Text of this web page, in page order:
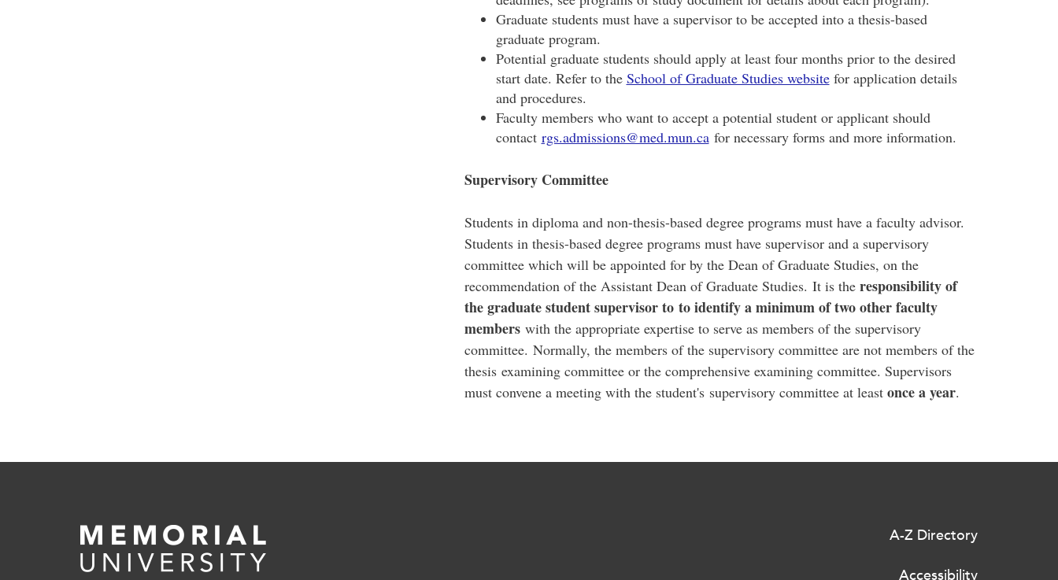
Graduate students must have a supervisor to be accepted into a thesis-based
graduate program.
Potential graduate students should apply at least four months prior to the desired
start date. Refer to the School of Graduate Studies websitefor application details
and procedures.
Faculty members who want to accept a potential student or applicant should
contact rgs.admissions@med.mun.cafor necessary forms and more information.
Supervisory Committee
Students in diploma and non-thesis-based degree programs must have a faculty advisor.
Students in thesis-based degree programs must have supervisor and a supervisory
committee which will be appointed for by the Dean of Graduate Studies, on the
recommendation of the Assistant Dean of Graduate Studies. It is the responsibility of
the graduate student supervisor to to identify a minimum of two other faculty
memberswith the appropriate expertise to serve as members of the supervisory
committee. Normally, the members of the supervisory committee are not members of the
thesis examining committee or the comprehensive examining committee. Supervisors
must convene a meeting with the student's supervisory committee at least once a year.
A-Z Directory
Accessibility